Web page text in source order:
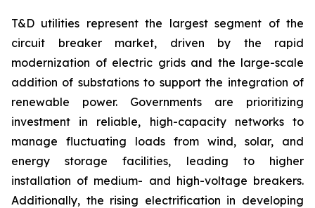
T&D utilities represent the largest segment of the
circuit breaker market, driven by the rapid
modernization of electric grids and the large-scale
addition of substations to support the integration of
renewable power. Governments are prioritizing
investment in reliable, high-capacity networks to
manage fluctuating loads from wind, solar, and
energy storage facilities, leading to higher
installation of medium- and high-voltage breakers.
Additionally, the rising electrification in developing